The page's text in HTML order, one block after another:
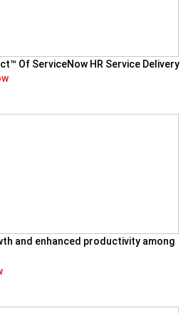
Of ServiceNow HR Service Delivery
and enhanced productivity among